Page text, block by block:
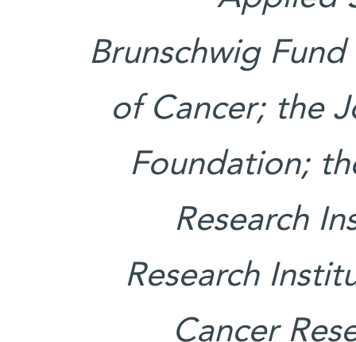
Brunschwig
of Cancer; the
Foundation;
Research
Research
Cancer